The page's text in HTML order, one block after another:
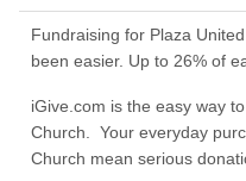
Fundraising for Plaza
been easier. Up to 26% of
iGive.com is the easy way
Church. Your everyday
Church mean serious